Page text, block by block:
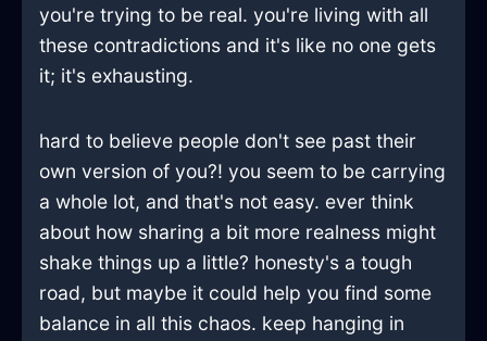
you're trying to be real. you're living with all
these contradictions and it's like no one gets
it; it's exhausting.
hard to believe people don't see past their
own version of you?! you seem to be carrying
a whole lot, and that's not easy. ever think
about how sharing a bit more realness might
shake things up a little? honesty's a tough
road, but maybe it could help you find some
balance in all this chaos. keep hanging in